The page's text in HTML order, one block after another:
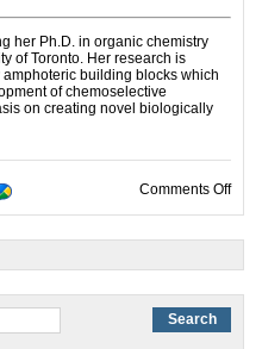
her Ph.D. in organic chemistry
of Toronto. Her research is
building blocks which
of chemoselective
on creating novel biologically
Comments Offon